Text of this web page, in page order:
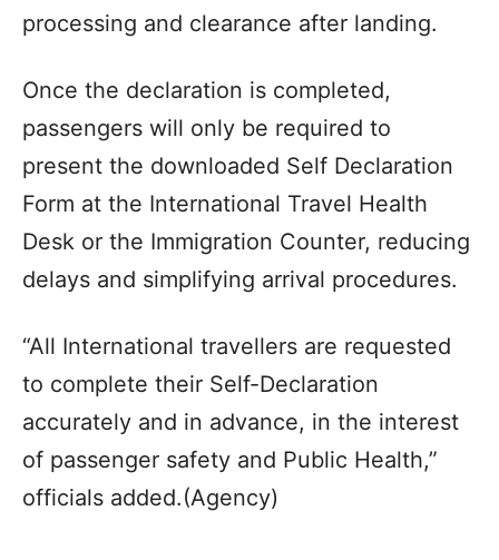
processing and clearance after landing.
Once the declaration is completed,
passengers will only be required to
present the downloaded Self Declaration
Form at the International Travel Health
Desk or the Immigration Counter, reducing
delays and simplifying arrival procedures.
“All International travellers are requested
to complete their Self-Declaration
accurately and in advance, in the interest
of passenger safety and Public Health,”
officials added.(Agency)